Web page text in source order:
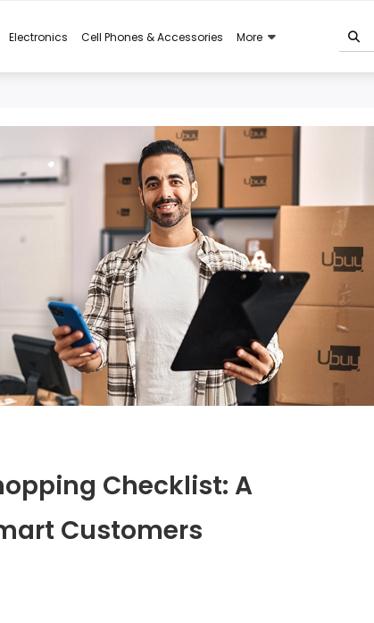
Electronics Cell Phones & Accessories More
Checklist: A
Customers